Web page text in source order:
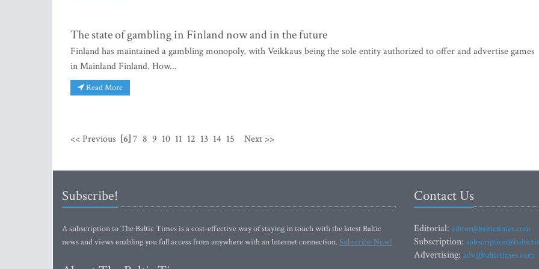
The state of gambling in Finland now and in the future
Finland has maintained a gambling monopoly, with Veikkaus being the sole entity authorized to offer and advertise games
in Mainland Finland. How...
Read More
<< Previous [6]7 8 9 10 11 12 13 14 15 Next >>
Subscribe!
A subscription to The Baltic Times is a cost-effective way of staying in touch with the latest Baltic
news and views enabling you full access from anywhere with an Internet connection.Subscribe Now!
Contact Us
Editorial: editor@baltictimes.com
Subscription:
Advertising: adv@baltictimes.com